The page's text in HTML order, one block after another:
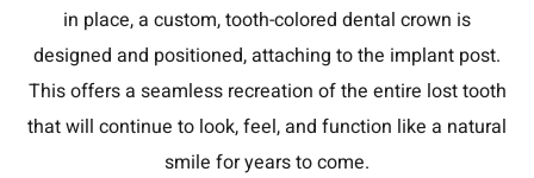
in place, a custom, tooth-colored dental crown is
designed and positioned, attaching to the implant post.
This offers a seamless recreation of the entire lost tooth
that will continue to look, feel, and function like a natural
smile for years to come.